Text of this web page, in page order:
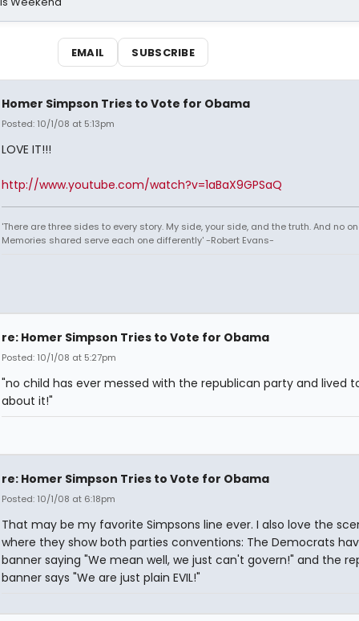
EMAIL SUBSCRIBE
Homer Simpson Tries to Vote for Obama
Posted: 10/1/08 at 5:13pm
LOVE IT!!!
http://www.youtube.com/watch?v=1aBaX9GPSaQ
'There are three sides to every story. My side, your side, and the truth. And no
Memories shared serve each one differently' -Robert Evans-
re: Homer Simpson Tries to Vote for Obama
Posted: 10/1/08 at 5:27pm
"no child has ever messed with the republican party and lived
about it!"
re: Homer Simpson Tries to Vote for Obama
Posted: 10/1/08 at 6:18pm
That may be my favorite Simpsons line ever. I also love the
where they show both parties conventions: The Democrats
banner saying "We mean well, we just can't govern!" and the
banner says "We are just plain EVIL!"